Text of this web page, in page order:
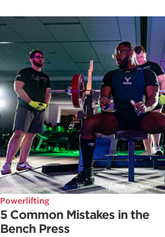
Powerlifting
5 Common Mistakes in the
Bench Press